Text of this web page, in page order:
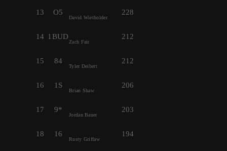
13 O5
David Wietholder
228
14 1BUD
Zach Fair
212
15 84
Tyler Deibert
212
16 1S
Brian Shaw
206
17 9*
Jordan Bauer
203
18 16
Rusty Griffaw
194